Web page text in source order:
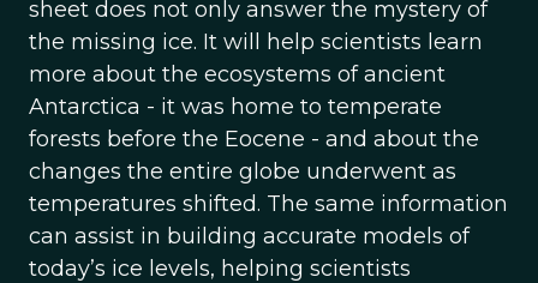
sheet does not only answer the mystery of
the missing ice. It will help scientists learn
more about the ecosystems of ancient
Antarctica - it was home to temperate
forests before the Eocene - and about the
changes the entire globe underwent as
temperatures shifted. The same information
can assist in building accurate models of
today’s ice levels, helping scientists